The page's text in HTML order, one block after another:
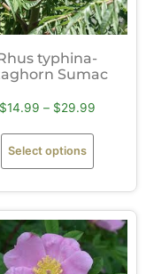
typhina-
Sumac
$14.99 – $29.99
Select options